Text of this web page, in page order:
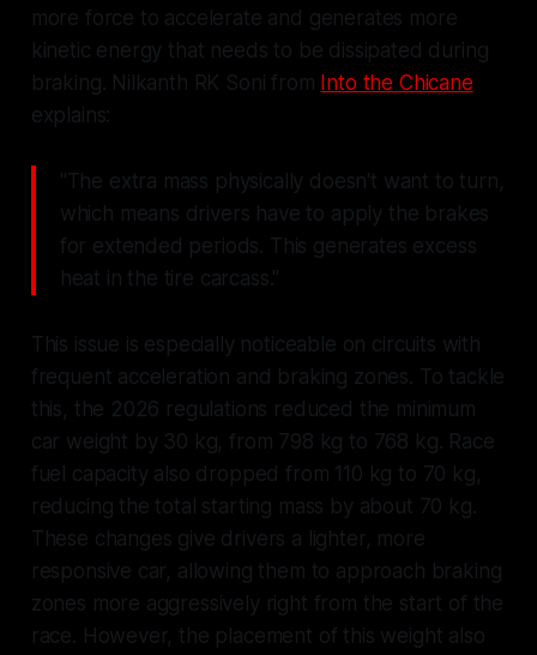
more force to accelerate and generates more
kinetic energy that needs to be dissipated during
braking. Nilkanth RK Soni from Into the Chicane
explains:
"The extra mass physically doesn't want to turn,
which means drivers have to apply the brakes
for extended periods. This generates excess
heat in the tire carcass."
This issue is especially noticeable on circuits with
frequent acceleration and braking zones. To tackle
this, the 2026 regulations reduced the minimum
car weight by 30 kg, from 798 kg to 768 kg. Race
fuel capacity also dropped from 110 kg to 70 kg,
reducing the total starting mass by about 70 kg.
These changes give drivers a lighter, more
responsive car, allowing them to approach braking
zones more aggressively right from the start of the
race. However, the placement of this weight also